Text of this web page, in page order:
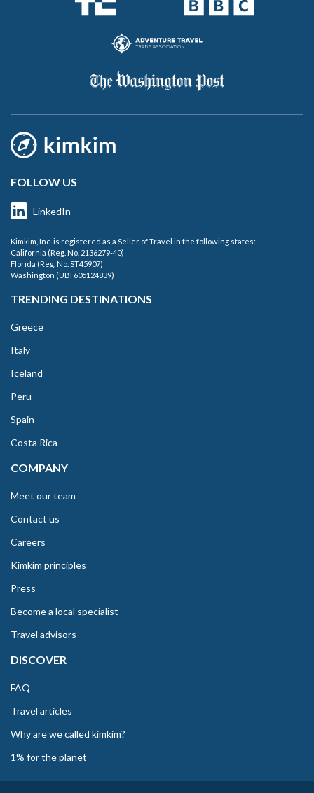
FOLLOW US
LinkedIn
Kimkim, Inc. is registered as a Seller of Travel in the following states:
California (Reg. No. 2136279-40)
Florida (Reg. No. ST45907)
Washington (UBI 605124839)
TRENDING DESTINATIONS
Greece
Italy
Iceland
Peru
Spain
Costa Rica
COMPANY
Meet our team
Contact us
Careers
Kimkim principles
Press
Become a local specialist
Travel advisors
DISCOVER
FAQ
Travel articles
Why are we called kimkim?
1% for the planet